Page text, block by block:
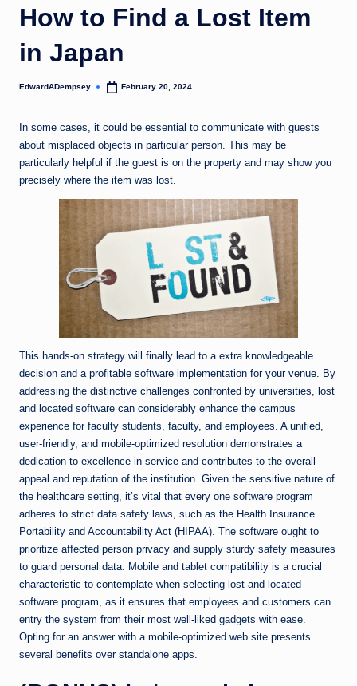
How to Find a Lost Item
in Japan
Posted
EdwardADempsey February 20, 2024
In some cases, it could be essential to communicate with guests
about misplaced objects in particular person. This may be
particularly helpful if the guest is on the property and may show you
precisely where the item was lost.
This hands-on strategy will finally lead to a extra knowledgeable
decision and a profitable software implementation for your venue. By
addressing the distinctive challenges confronted by universities, lost
and located software can considerably enhance the campus
experience for faculty students, faculty, and employees. A unified,
user-friendly, and mobile-optimized resolution demonstrates a
dedication to excellence in service and contributes to the overall
appeal and reputation of the institution. Given the sensitive nature of
the healthcare setting, it’s vital that every one software program
adheres to strict data safety laws, such as the Health Insurance
Portability and Accountability Act (HIPAA). The software ought to
prioritize affected person privacy and supply sturdy safety measures
to guard personal data. Mobile and tablet compatibility is a crucial
characteristic to contemplate when selecting lost and located
software program, as it ensures that employees and customers can
entry the system from their most well-liked gadgets with ease.
Opting for an answer with a mobile-optimized web site presents
several benefits over standalone apps.